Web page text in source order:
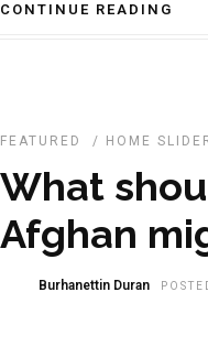
CONTINUE READING
FEATURED / HOME
What
Afghan
Burhanettin Duran